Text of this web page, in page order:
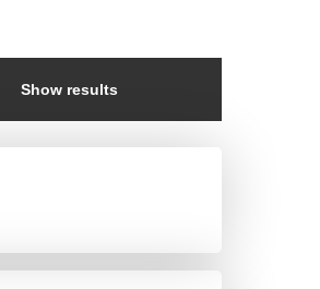
Show results